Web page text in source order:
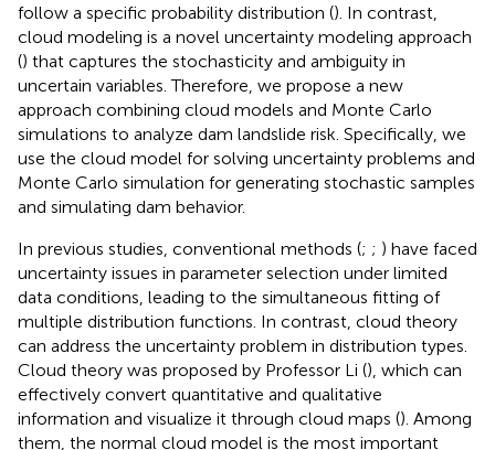
follow a specific probability distribution (). In contrast,
cloud modeling is a novel uncertainty modeling approach
() that captures the stochasticity and ambiguity in
uncertain variables. Therefore, we propose a new
approach combining cloud models and Monte Carlo
simulations to analyze dam landslide risk. Specifically, we
use the cloud model for solving uncertainty problems and
Monte Carlo simulation for generating stochastic samples
and simulating dam behavior.
In previous studies, conventional methods (; ; ) have faced
uncertainty issues in parameter selection under limited
data conditions, leading to the simultaneous fitting of
multiple distribution functions. In contrast, cloud theory
can address the uncertainty problem in distribution types.
Cloud theory was proposed by Professor Li (), which can
effectively convert quantitative and qualitative
information and visualize it through cloud maps (). Among
them, the normal cloud model is the most important